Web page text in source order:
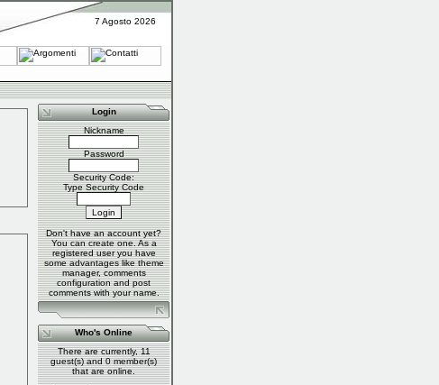
7 Agosto 2026
Login
Nickname
Password
Security Code:
Type Security Code
Don't have an account yet?
You cancreate one. As a
registered user you have
some advantages like theme
manager, comments
configuration and post
comments with your name.
Who's Online
There are currently, 11
guest(s) and 0 member(s)
that are online.